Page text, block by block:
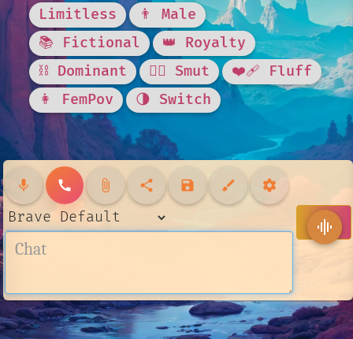
Limitless
👨 Male
📚 Fictional
👑 Royalty
⛓️ Dominant
❤️‍🔥 Smut
❤️‍🩹 Fluff
👩 FemPov
🌗 Switch
mic call attach_file share save brush settings
send
graphic_eq